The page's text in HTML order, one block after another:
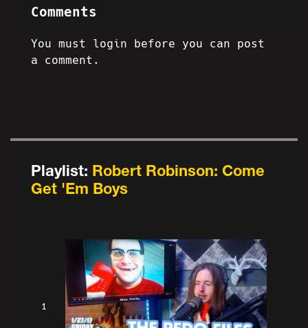
Playlist: Robert Robinson: Come
Get 'Em Boys
1
Comments
You must login before you can post
a comment.